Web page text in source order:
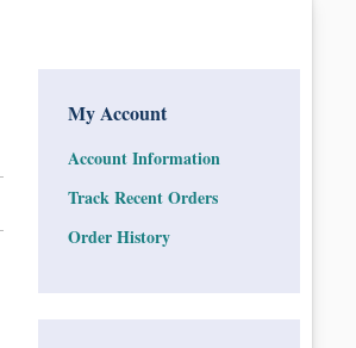
My Account
Account Information
Track Recent Orders
Order History